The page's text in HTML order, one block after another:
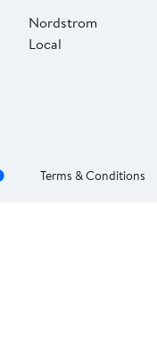
Nordstrom
Local
Terms & Conditions